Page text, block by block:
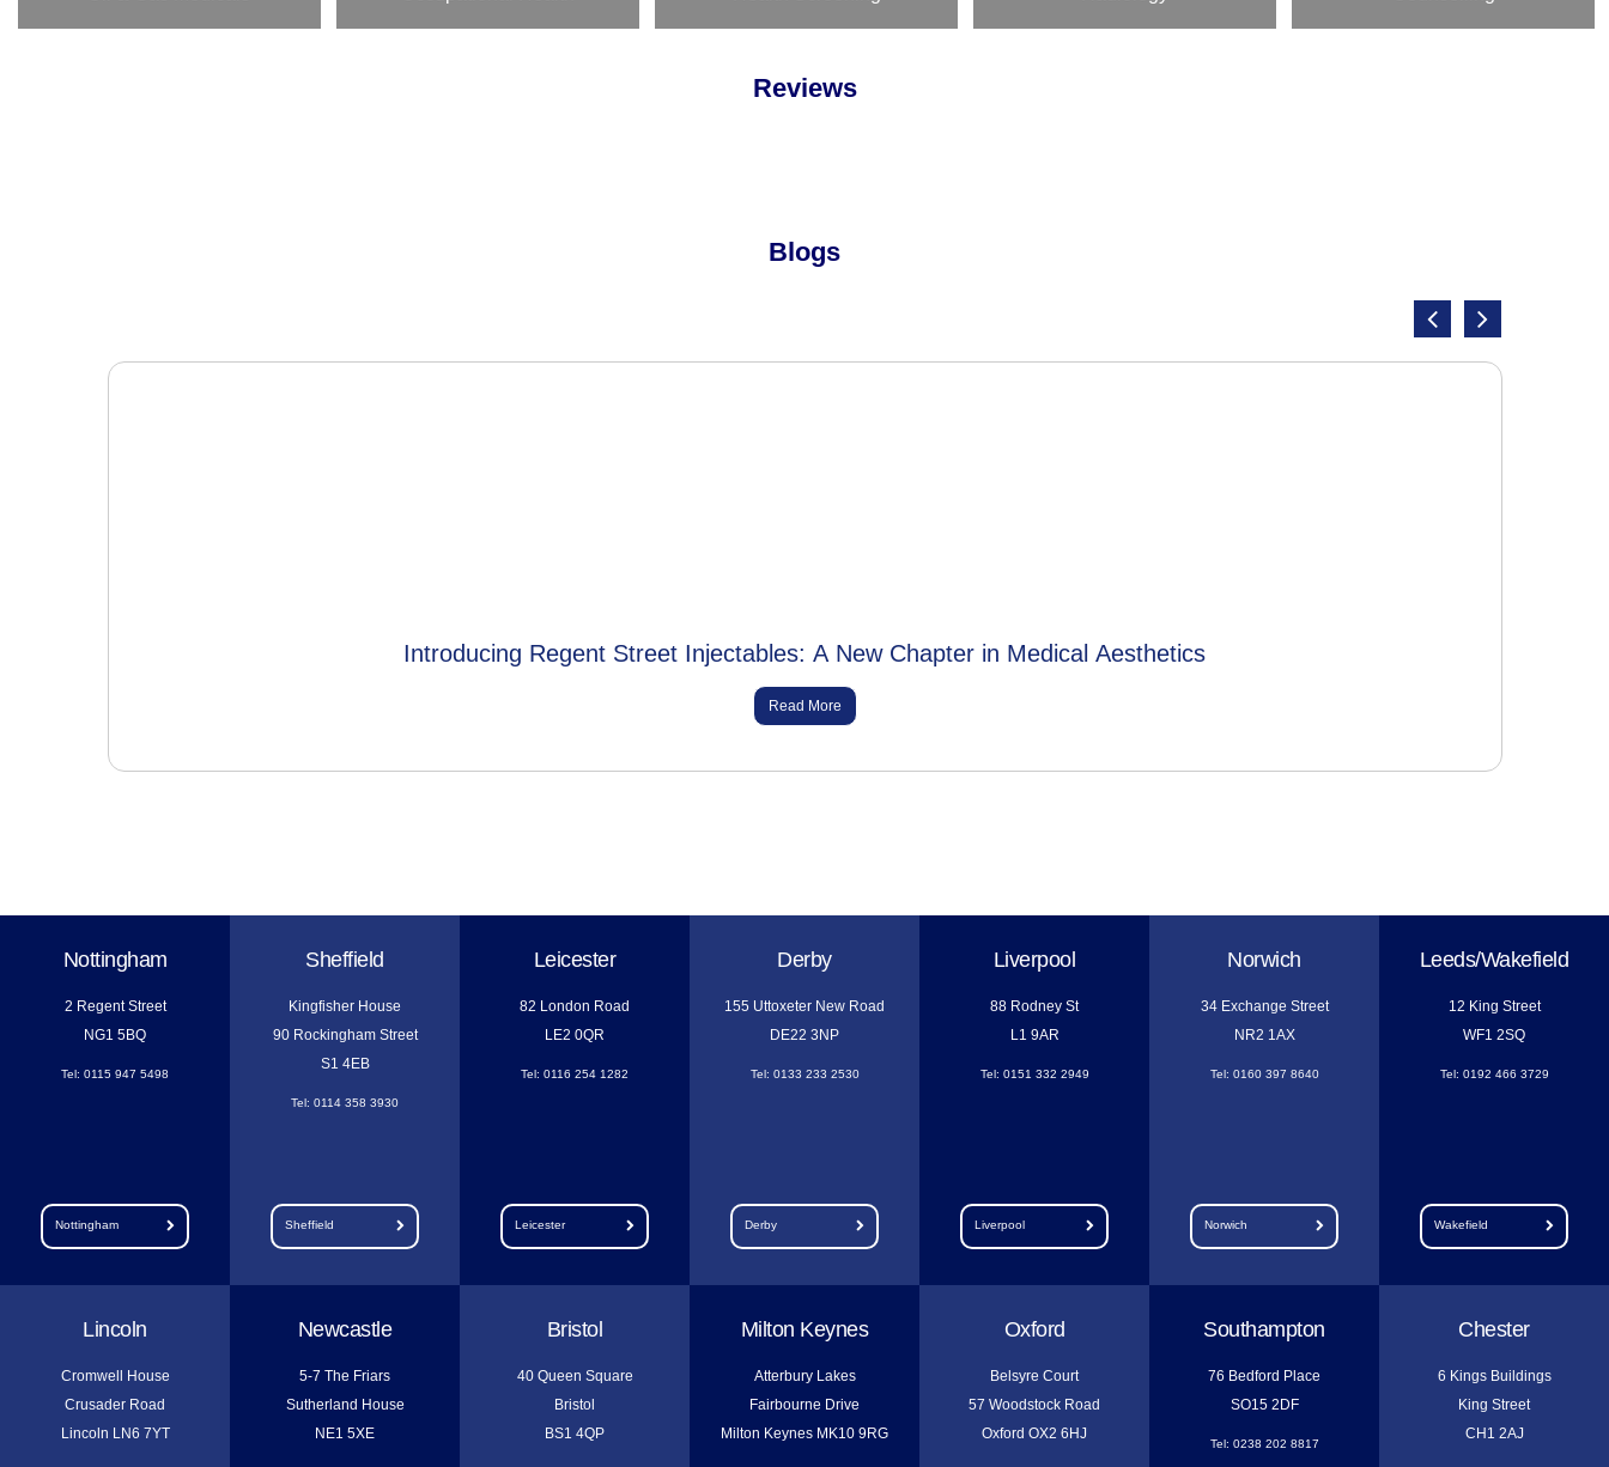
Reviews
Blogs
Introducing Regent Street Injectables: A New Chapter in Medical Aesthetics
Read More
Nottingham
2 Regent Street
NG1 5BQ
Tel: 0115 947 5498
Nottingham
Sheffield
Kingfisher House
90 Rockingham Street
S1 4EB
Tel: 0114 358 3930
Sheffield
Leicester
82 London Road
LE2 0QR
Tel: 0116 254 1282
Leicester
Derby
155 Uttoxeter New Road
DE22 3NP
Tel: 0133 233 2530
Derby
Liverpool
88 Rodney St
L1 9AR
Tel: 0151 332 2949
Liverpool
Norwich
34 Exchange Street
NR2 1AX
Tel: 0160 397 8640
Norwich
Leeds/Wakefield
12 King Street
WF1 2SQ
Tel: 0192 466 3729
Wakefield
Lincoln
Cromwell House
Crusader Road
Lincoln LN6 7YT
Newcastle
5-7 The Friars
Sutherland House
NE1 5XE
Bristol
40 Queen Square
Bristol
BS1 4QP
Milton Keynes
Atterbury Lakes
Fairbourne Drive
Milton Keynes MK10 9RG
Oxford
Belsyre Court
57 Woodstock Road
Oxford OX2 6HJ
Southampton
76 Bedford Place
SO15 2DF
Tel: 0238 202 8817
Chester
6 Kings Buildings
King Street
CH1 2AJ